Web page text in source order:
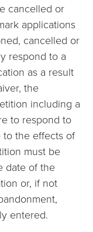
cancelled or
applications
cancelled or
respond to a
as a result
the
including a
to respond to
the effects of
must be
date of the
or, if not
entered.